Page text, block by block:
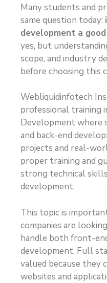
Many students and
same question today:
development a
yes, but
scope, and industry
before choosing this
Webliquidinfotech
professional training
Development
and back-end
projects and real-
proper training and
strong technical
development.
This topic is
companies are
handle both front-
development. Full
valued because they
websites and